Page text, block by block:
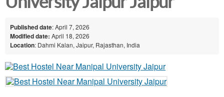
Published date: April 7, 2026
Modified date: April 18, 2026
Location: Dahmi Kalan, Jaipur, Rajasthan, India